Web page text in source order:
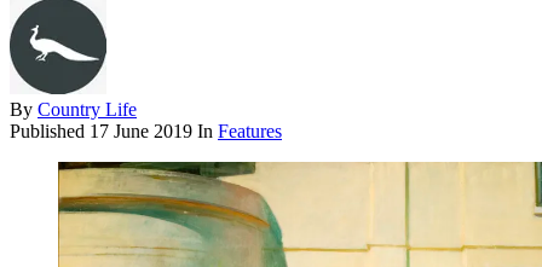
By Country Life
Published 17 June 2019 In Features